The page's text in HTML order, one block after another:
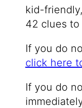
kid-
42 clues to
If you do
click here
If you do